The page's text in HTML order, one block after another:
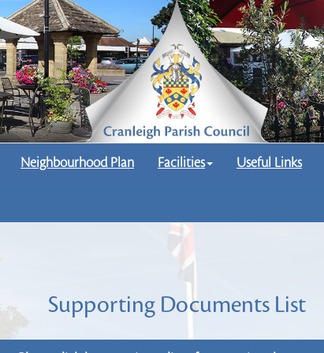
Neighbourhood Plan Facilities Useful Links
Supporting Documents List